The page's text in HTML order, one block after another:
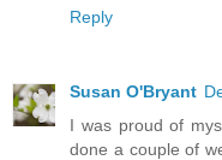
Reply
Susan O'Bryant
I was proud of
done a couple of